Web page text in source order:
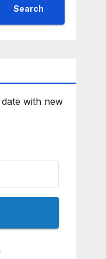
Search
with new